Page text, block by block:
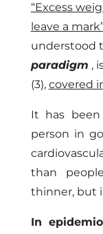
“Excess
leave a
understood
paradigm ,
(3), covered
It has
person in
than
thinner, but
In